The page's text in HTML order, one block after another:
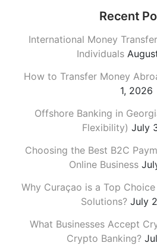
Recent
International Money
Individuals
How to Transfer Money
1, 2026
Offshore Banking in
Flexibility) July
Choosing the Best B2C
Online Business
Why Curaçao is a Top
Solutions? July
What Businesses Accept
Crypto Banking?